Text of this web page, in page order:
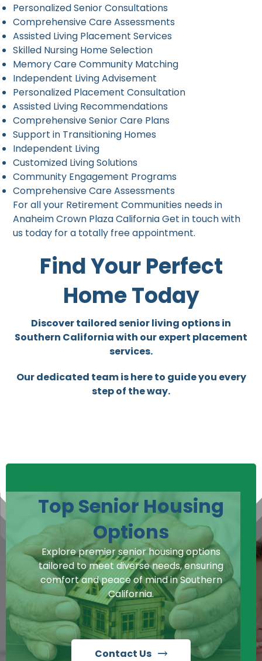
Personalized Senior Consultations
Comprehensive Care Assessments
Assisted Living Placement Services
Skilled Nursing Home Selection
Memory Care Community Matching
Independent Living Advisement
Personalized Placement Consultation
Assisted Living Recommendations
Comprehensive Senior Care Plans
Support in Transitioning Homes
Independent Living
Customized Living Solutions
Community Engagement Programs
Comprehensive Care Assessments
For all your Retirement Communities needs in
Anaheim Crown Plaza California Get in touch with
us today for a totally free appointment.
Find Your Perfect
Home Today
Discover tailored senior living options in
Southern California with our expert placement
services.
Our dedicated team is here to guide you every
step of the way.
Top Senior Housing
Options
Explore premier senior housing options
tailored to meet diverse needs, ensuring
comfort and peace of mind in Southern
California.
Contact Us